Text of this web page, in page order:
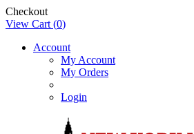
Checkout
View Cart (0)
Account
My Account
My Orders
Login